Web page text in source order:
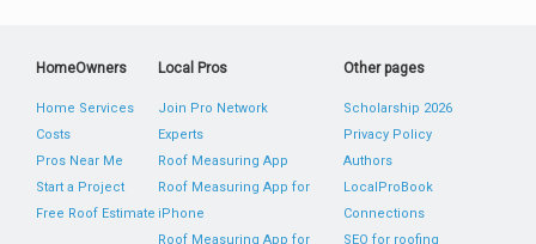
HomeOwners
Home Services
Costs
Pros Near Me
Start a Project
Free Roof Estimate
Local Pros
Join Pro Network
Experts
Roof Measuring App
Roof Measuring App for
iPhone
Roof Measuring App for
Other pages
Scholarship 2026
Privacy Policy
Authors
LocalProBook
Connections
SEO for roofing